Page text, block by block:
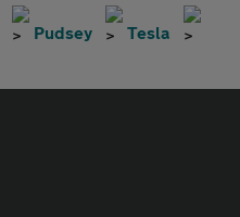
Pudsey
Tesla